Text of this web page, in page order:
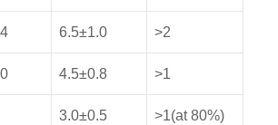
6.5±1.0 >2
4.5±0.8 >1
3.0±0.5 >1(at 80%)